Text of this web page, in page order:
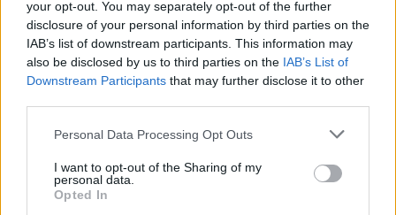
your opt-out. You may separately opt-out of the further
disclosure of your personal information by third parties on the
IAB’s list of downstream participants. This information may
also be disclosed by us to third parties on the IAB’s List of
Downstream Participants that may further disclose it to other
Personal Data Processing Opt Outs
I want to opt-out of the Sharing of my
personal data.
Opted In
</body>
<footer>
window._qevents = window._qevents || [];
(function() {
var elem = document.createElement('script');